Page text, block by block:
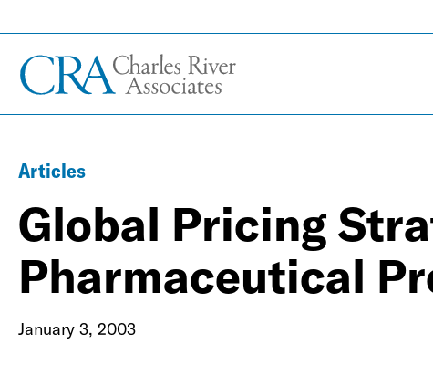
Articles
Global Pricing
Pharmaceutical
January 3, 2003